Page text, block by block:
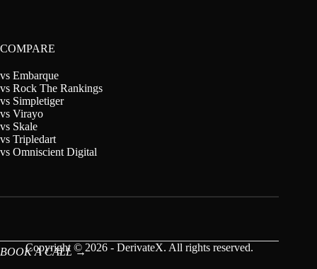
COMPARE
vs Embarque
vs Rock The Rankings
vs Simpletiger
vs Virayo
vs Skale
vs Tripledart
vs Omniscient Digital
BOOK A CALL →
Copyright © 2026 - DerivateX. All rights reserved.